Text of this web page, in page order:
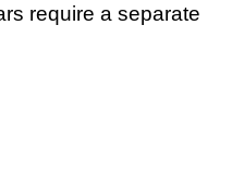
require a separate